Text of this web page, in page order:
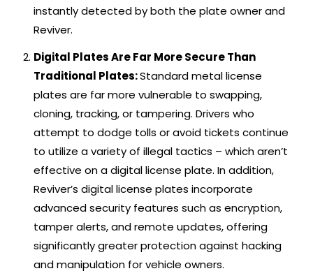
instantly detected by both the plate owner and
Reviver.
Digital Plates Are Far More Secure Than
Traditional Plates:Standard metal license
plates are far more vulnerable to swapping,
cloning, tracking, or tampering. Drivers who
attempt to dodge tolls or avoid tickets continue
to utilize a variety of illegal tactics – which aren’t
effective on a digital license plate. In addition,
Reviver’s digital license plates incorporate
advanced security features such as encryption,
tamper alerts, and remote updates, offering
significantly greater protection against hacking
and manipulation for vehicle owners.